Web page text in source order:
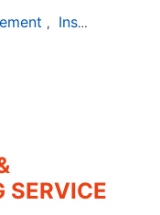
, Installation
SERVICE